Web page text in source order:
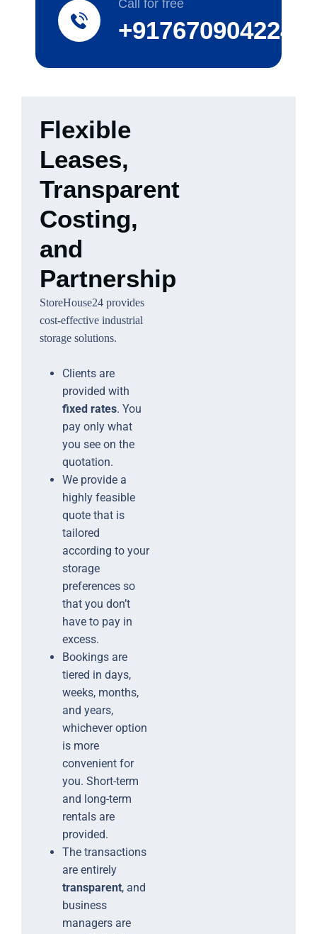
Call for free
+917670904224
Flexible
Leases,
Transparent
Costing,
and
Partnership
StoreHouse24 provides
cost-effective industrial
storage solutions.
Clients are
provided with
fixed rates. You
pay only what
you see on the
quotation.
We provide a
highly feasible
quote that is
tailored
according to your
storage
preferences so
that you don’t
have to pay in
excess.
Bookings are
tiered in days,
weeks, months,
and years,
whichever option
is more
convenient for
you. Short-term
and long-term
rentals are
provided.
The transactions
are entirely
transparent, and
business
managers are